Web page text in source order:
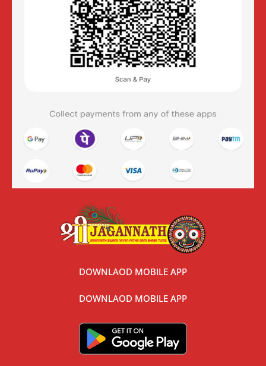
DOWNLAOD MOBILE APP
DOWNLAOD MOBILE APP